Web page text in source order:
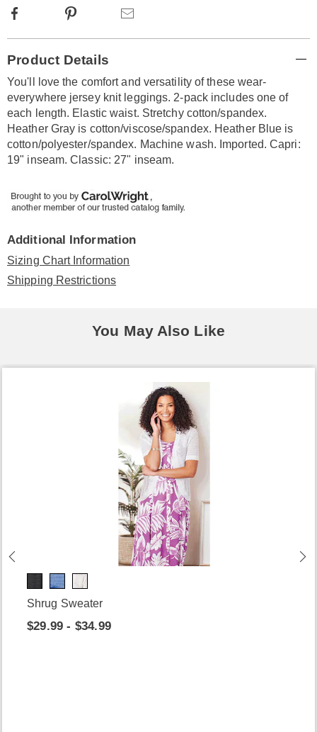
Facebook Pinterest
Information
Product Details
You'll love the comfort and versatility of these wear-
everywhere jersey knit leggings. 2-pack includes one of
each length. Elastic waist. Stretchy cotton/spandex.
Heather Gray is cotton/viscose/spandex. Heather Blue is
cotton/polyester/spandex. Machine wash. Imported. Capri:
19" inseam. Classic: 27" inseam.
Additional Information
Sizing Chart Information
Shipping Restrictions
You May Also Like
Shrug Sweater
$29.99 - $34.99